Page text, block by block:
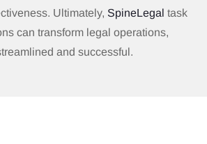
Ultimately, SpineLegal task
can transform legal operations,
and successful.